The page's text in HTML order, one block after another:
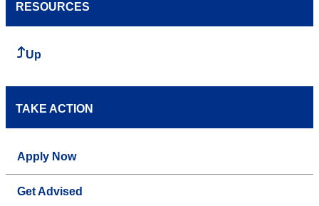
RESOURCES
Up
TAKE ACTION
Apply Now
Get Advised